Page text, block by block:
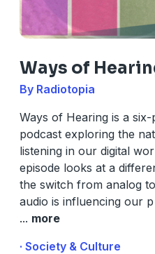
Ways of
By Radiotopia
Ways of Hearing is a six-
podcast exploring the
listening in our digital
episode looks at a
the switch from analog
audio is influencing our p
... more
· Society & Culture